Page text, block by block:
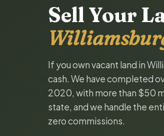
Sell Your
If you own vacant land in
cash. We have completed
2020, with more than $50
state, and we handle the
zero commissions.